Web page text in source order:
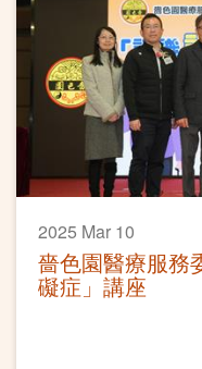
2025 Mar 10
嗇色園醫療服務
礙症」講座